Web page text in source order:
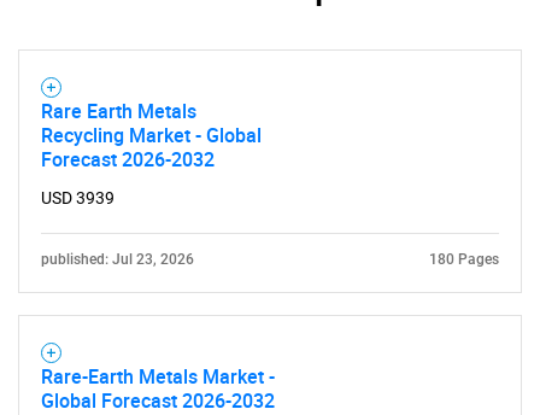
Rare Earth Metals
Recycling Market - Global
Forecast 2026-2032
USD 3939
published: Jul 23, 2026 180 Pages
Rare-Earth Metals Market -
Global Forecast 2026-2032